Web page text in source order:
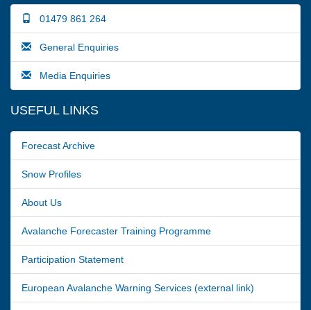
01479 861 264
General Enquiries
Media Enquiries
USEFUL LINKS
Forecast Archive
Snow Profiles
About Us
Avalanche Forecaster Training Programme
Participation Statement
European Avalanche Warning Services (external link)